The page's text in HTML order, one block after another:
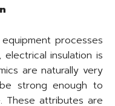
processes
insulation is
are naturally very
strong enough to
These attributes are